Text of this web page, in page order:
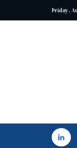
Friday,